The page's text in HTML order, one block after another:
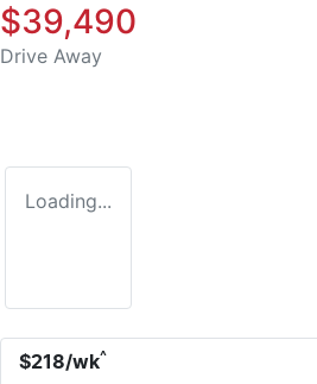
$39,490
Drive Away
Loading...
$218/wk^